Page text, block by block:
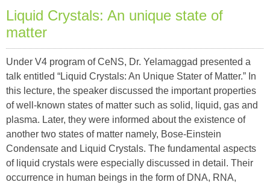
Liquid Crystals: An unique state of
matter
Under V4 program of CeNS, Dr. Yelamaggad presented a
talk entitled “Liquid Crystals: An Unique Stater of Matter.” In
this lecture, the speaker discussed the important properties
of well-known states of matter such as solid, liquid, gas and
plasma. Later, they were informed about the existence of
another two states of matter namely, Bose-Einstein
Condensate and Liquid Crystals. The fundamental aspects
of liquid crystals were especially discussed in detail. Their
occurrence in human beings in the form of DNA, RNA,